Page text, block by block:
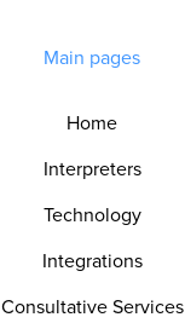
Main pages
Home
Interpreters
Technology
Integrations
Consultative Services